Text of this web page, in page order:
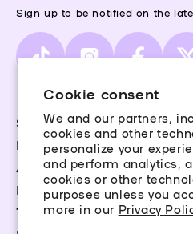
Cookie consent
We and our partners,
cookies and other
personalize your
and perform analytics,
cookies or other
purposes unless you
more in our Privacy
Terms & Conditions
Storefinder
Piercing Guide
Aftercare
Rewards
Sign up to be notified on the